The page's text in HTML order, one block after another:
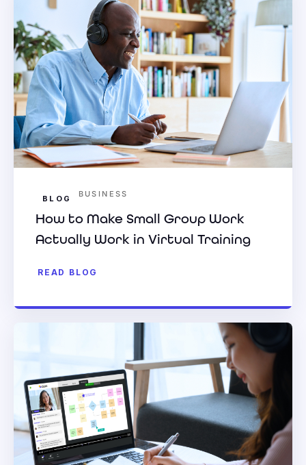
BLOG BUSINESS
How to Make Small Group Work
Actually Work in Virtual Training
READ BLOG